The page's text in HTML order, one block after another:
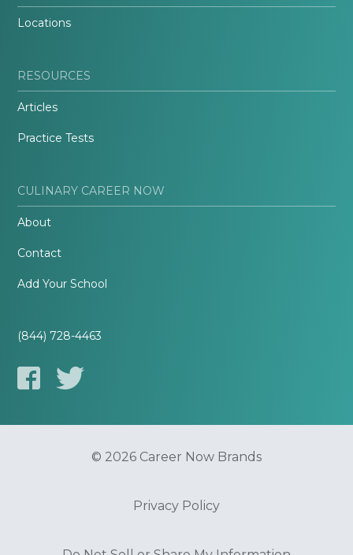
Locations
RESOURCES
Articles
Practice Tests
CULINARY CAREER NOW
About
Contact
Add Your School
(844) 728-4463
© 2026 Career Now Brands
Privacy Policy